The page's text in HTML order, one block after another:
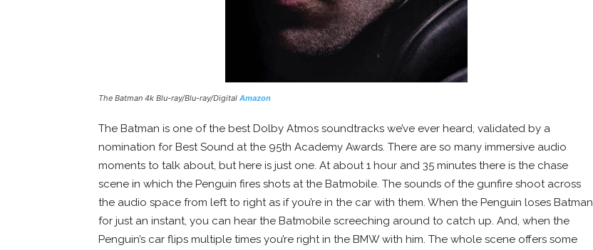
The Batman 4k Blu-ray/Blu-ray/Digital Amazon
The Batman is one of the best Dolby Atmos soundtracks we’ve ever heard, validated by a
nomination for Best Sound at the 95th Academy Awards. There are so many immersive audio
moments to talk about, but here is just one. At about 1 hour and 35 minutes there is the chase
scene in which the Penguin fires shots at the Batmobile. The sounds of the gunfire shoot across
the audio space from left to right as if you’re in the car with them. When the Penguin loses Batman
for just an instant, you can hear the Batmobile screeching around to catch up. And, when the
Penguin’s car flips multiple times you’re right in the BMW with him. The whole scene offers some